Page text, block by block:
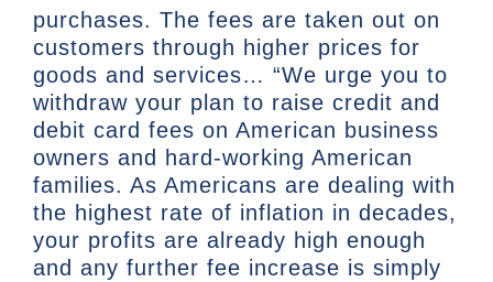
purchases. The fees are taken out on
customers through higher prices for
goods and services… “We urge you to
withdraw your plan to raise credit and
debit card fees on American business
owners and hard-working American
families. As Americans are dealing with
the highest rate of inflation in decades,
your profits are already high enough
and any further fee increase is simply